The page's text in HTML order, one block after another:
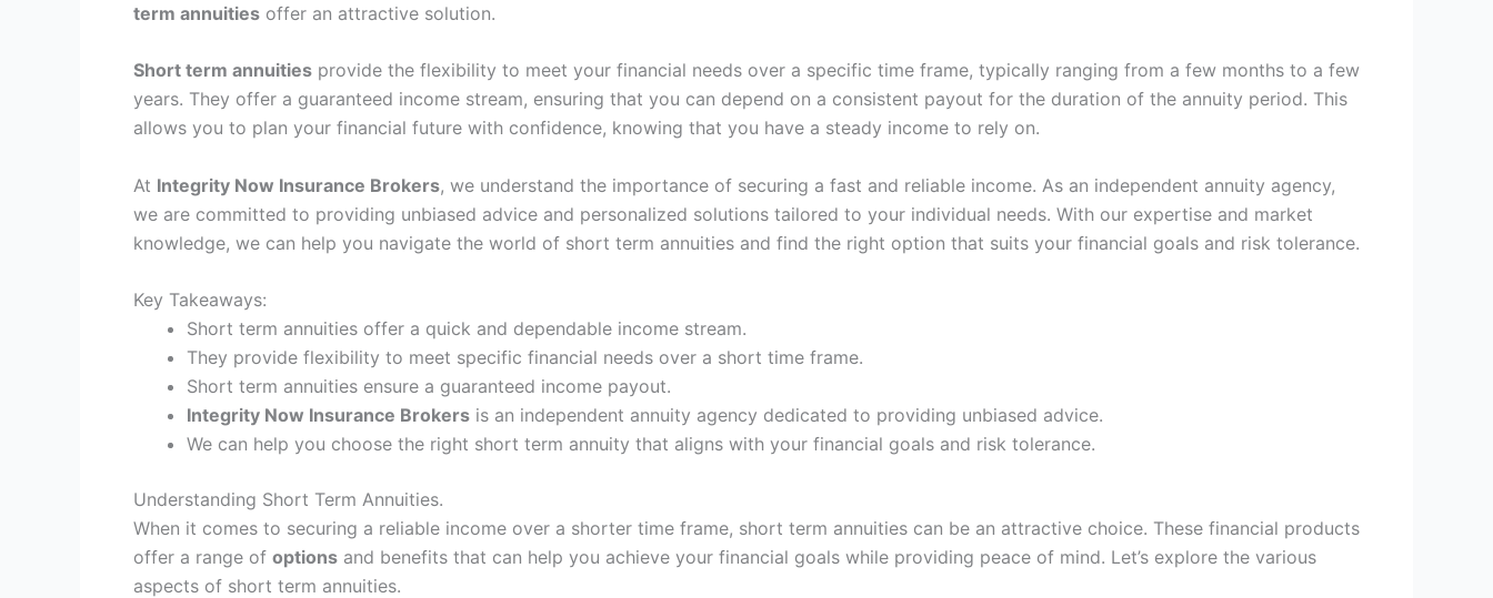
term annuities offer an attractive solution.
Short term annuities provide the flexibility to meet your financial needs over a specific time frame, typically ranging from a few months to a few
years. They offer a guaranteed income stream, ensuring that you can depend on a consistent payout for the duration of the annuity period. This
allows you to plan your financial future with confidence, knowing that you have a steady income to rely on.
At Integrity Now Insurance Brokers, we understand the importance of securing a fast and reliable income. As an independent annuity agency,
we are committed to providing unbiased advice and personalized solutions tailored to your individual needs. With our expertise and market
knowledge, we can help you navigate the world of short term annuities and find the right option that suits your financial goals and risk tolerance.
Key Takeaways:
Short term annuities offer a quick and dependable income stream.
They provide flexibility to meet specific financial needs over a short time frame.
Short term annuities ensure a guaranteed income payout.
Integrity Now Insurance Brokers is an independent annuity agency dedicated to providing unbiased advice.
We can help you choose the right short term annuity that aligns with your financial goals and risk tolerance.
Understanding Short Term Annuities.
When it comes to securing a reliable income over a shorter time frame, short term annuities can be an attractive choice. These financial products
offer a range of options and benefits that can help you achieve your financial goals while providing peace of mind. Let’s explore the various
aspects of short term annuities.